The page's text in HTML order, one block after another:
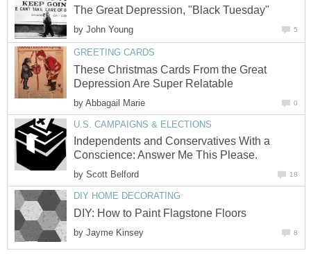
The Great Depression, "Black Tuesday"
by John Young 5
GREETING CARDS
These Christmas Cards From the Great
Depression Are Super Relatable
by Abbagail Marie 0
U.S. CAMPAIGNS & ELECTIONS
Independents and Conservatives With a
Conscience: Answer Me This Please.
by Scott Belford 18
DIY HOME DECORATING
DIY: How to Paint Flagstone Floors
by Jayme Kinsey 8